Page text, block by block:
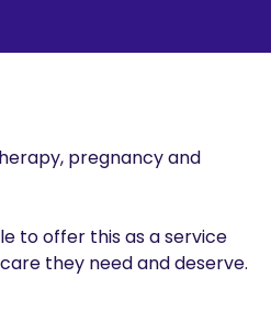
pregnancy and
to offer this as a service
they need and deserve.